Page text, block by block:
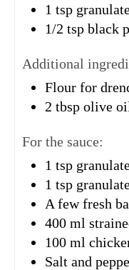
1 tsp
1/2 tsp black
Additional
Flour for
2 tbsp olive
For the sauce:
1 tsp
1 tsp
A few fresh
400 ml
100 ml
Salt and